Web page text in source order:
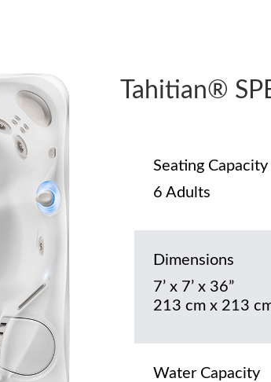
Tahitian®
Seating Capacity
6 Adults
Dimensions
7’ x 7’ x 36”
213 cm x 213
Water Capacity